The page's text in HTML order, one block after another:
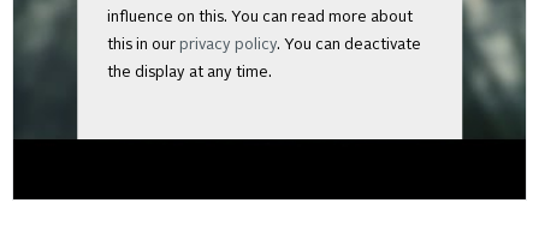
influence on this. You can read more about
this in our privacy policy. You can deactivate
the display at any time.